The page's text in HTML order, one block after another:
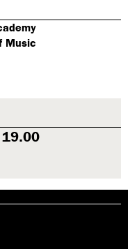
Music
19.00